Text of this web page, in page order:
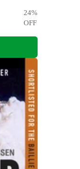
24%
OFF